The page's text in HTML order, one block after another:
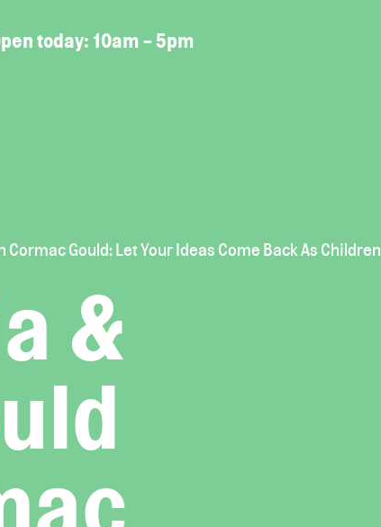
today: 10am - 5pm
Cormac Gould: Let Your Ideas Come Back As Children
&